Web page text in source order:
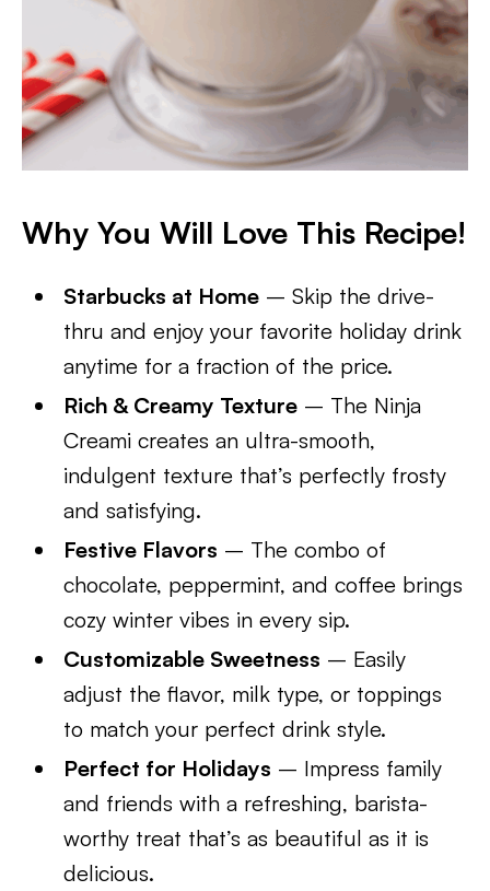
Why You Will Love This Recipe!
Starbucks at Home – Skip the drive-
thru and enjoy your favorite holiday drink
anytime for a fraction of the price.
Rich & Creamy Texture – The Ninja
Creami creates an ultra-smooth,
indulgent texture that’s perfectly frosty
and satisfying.
Festive Flavors – The combo of
chocolate, peppermint, and coffee brings
cozy winter vibes in every sip.
Customizable Sweetness – Easily
adjust the flavor, milk type, or toppings
to match your perfect drink style.
Perfect for Holidays – Impress family
and friends with a refreshing, barista-
worthy treat that’s as beautiful as it is
delicious.